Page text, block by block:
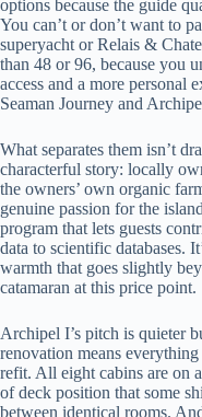
options because the guide
You can’t or don’t want to
superyacht or Relais &
than 48 or 96, because you
access and a more personal
Seaman Journey and
What separates them isn’t
characterful story: locally
the owners’ own organic
genuine passion for the
program that lets guests
data to scientific databases.
warmth that goes slightly
catamaran at this price point.
Archipel I’s pitch is quieter
renovation means everything
refit. All eight cabins are on
of deck position that some
between identical rooms.